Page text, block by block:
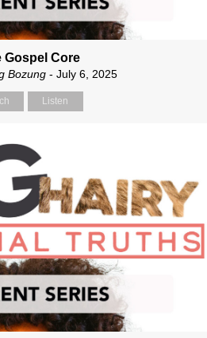
Gospel Core
Bozung- July 6, 2025
Listen